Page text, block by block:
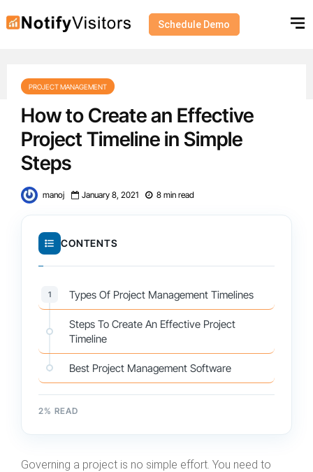
Schedule Demo
PROJECT MANAGEMENT
How to Create an Effective
Project Timeline in Simple
Steps
manoj January 8, 2021 8 min read
CONTENTS
1 Types Of Project Management Timelines
Steps To Create An Effective Project
Timeline
Best Project Management Software
2% READ
Governing a project is no simple effort. You need to